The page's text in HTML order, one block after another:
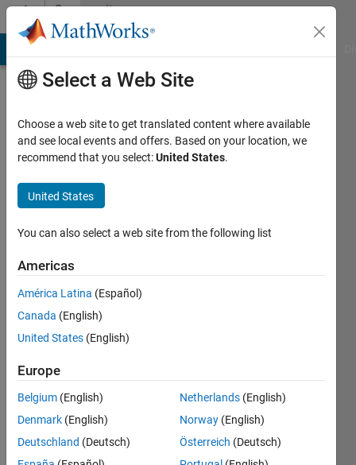
Skip to contentCommunity
Profile
Last
months
Active
2024
Followers:
Following:
Follow
Select a Web Site
Choose a web site to get translated content where available
and see local events and offers. Based on your location, we
recommend that you select:United States.
United States
You can also select a web site from the following list
Americas
América Latina (Español)
Canada (English)
United States (English)
Europe
Belgium (English)
Denmark (English)
Deutschland (Deutsch)
Netherlands (English)
Norway (English)
Österreich (Deutsch)